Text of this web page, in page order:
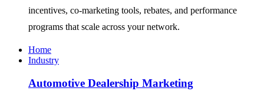
incentives, co-marketing tools, rebates, and performance
programs that scale across your network.
Home
Industry
Automotive Dealership Marketing